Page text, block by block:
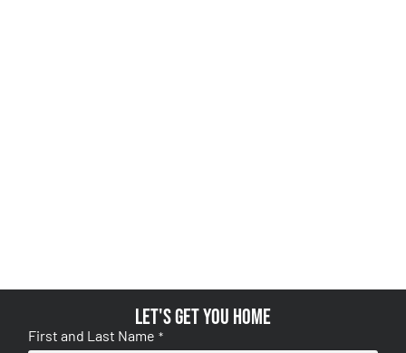
Let's get you home
First and Last Name *